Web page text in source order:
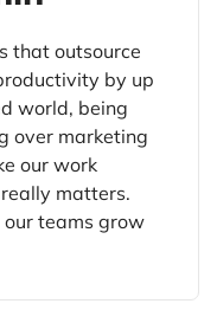
that outsource
by up
world, being
over marketing
our work
matters.
our teams grow